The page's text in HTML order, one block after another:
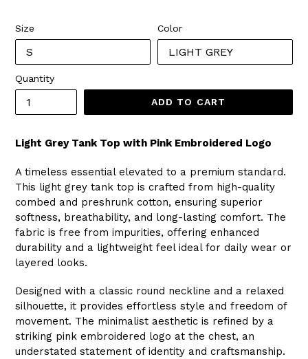
Size Color
Quantity
ADD TO CART
Light Grey Tank Top with Pink Embroidered Logo
A timeless essential elevated to a premium standard.
This light grey tank top is crafted from high-quality
combed and preshrunk cotton, ensuring superior
softness, breathability, and long-lasting comfort. The
fabric is free from impurities, offering enhanced
durability and a lightweight feel ideal for daily wear or
layered looks.
Designed with a classic round neckline and a relaxed
silhouette, it provides effortless style and freedom of
movement. The minimalist aesthetic is refined by a
striking pink embroidered logo at the chest, an
understated statement of identity and craftsmanship.